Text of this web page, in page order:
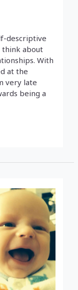
descriptive
think about
With
at the
very late
being a